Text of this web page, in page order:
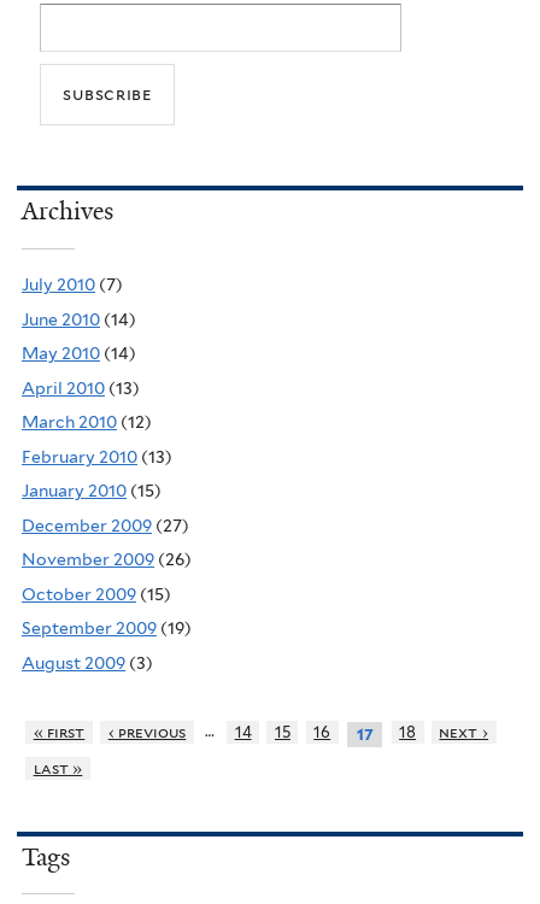
Archives
July 2010 (7)
June 2010 (14)
May 2010 (14)
April 2010 (13)
March 2010 (12)
February 2010 (13)
January 2010 (15)
December 2009 (27)
November 2009 (26)
October 2009 (15)
September 2009 (19)
August 2009 (3)
« first ‹ previous … 14 15 16 17 18
next ›
last »
Tags